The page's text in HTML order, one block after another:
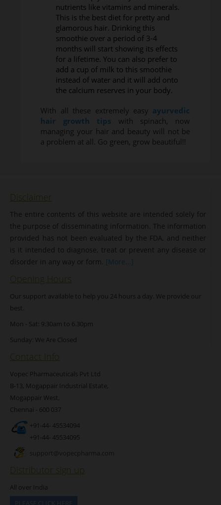
nutrients like vitamins and minerals.
This is the best diet for pretty and
glamorous hair. Drinking this
smoothie over a period of 3-4
months will start showing its effects
for a lifetime. You can also prefer to
add a cup of milk to this smoothie
instead of water and it will add onto
the calcium reserves in your body.
With all these extremely easy ayurvedic
hair growth tips with spinach, now
managing your hair and beauty will not be
a problem at all. Go green, grow beautiful!!
Disclaimer
The entire contents of this website are intended solely for
the purpose of disseminating information. The information
provided has not been evaluated by the FDA, and neither
is it intended to diagnose, treat or prevent any disease or
disorder in any way or form. [More...]
Opening Hours
Our support available to help you 24 hours a day. We provide our
best.
Mon - Sat: 9:30am to 6.30pm
Sunday: We Are Closed
Contact Info
Vopec Pharmaceuticals Pvt Ltd
B-13, Mogappair Industrial Estate,
Mogappair West,
Chennai - 600 037
+91-44- 45534094
+91-44- 45534095
support@vopecpharma.com
Distributor sign up
All over India